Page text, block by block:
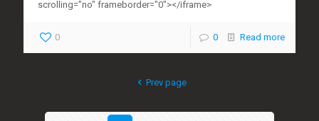
scrolling="no" frameborder="0"></iframe>
0 0 Read more
Prev page